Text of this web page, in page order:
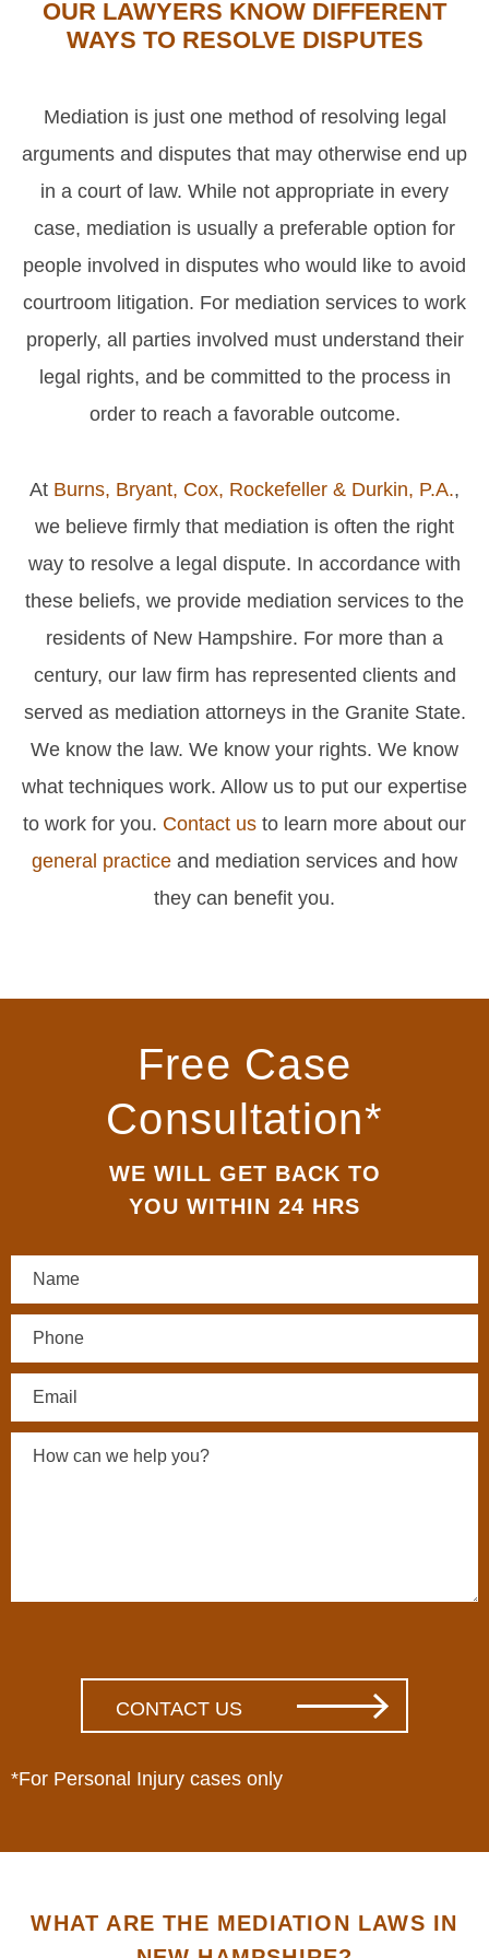
OUR LAWYERS KNOW DIFFERENT
WAYS TO RESOLVE DISPUTES
Mediation is just one method of resolving legal
arguments and disputes that may otherwise end up
in a court of law. While not appropriate in every
case, mediation is usually a preferable option for
people involved in disputes who would like to avoid
courtroom litigation. For mediation services to work
properly, all parties involved must understand their
legal rights, and be committed to the process in
order to reach a favorable outcome.
At Burns, Bryant, Cox, Rockefeller & Durkin, P.A.,
we believe firmly that mediation is often the right
way to resolve a legal dispute. In accordance with
these beliefs, we provide mediation services to the
residents of New Hampshire. For more than a
century, our law firm has represented clients and
served as mediation attorneys in the Granite State.
We know the law. We know your rights. We know
what techniques work. Allow us to put our expertise
to work for you. Contact us to learn more about our
general practice and mediation services and how
they can benefit you.
Free Case
Consultation*
WE WILL GET BACK TO
YOU WITHIN 24 HRS
*For Personal Injury cases only
WHAT ARE THE MEDIATION LAWS IN